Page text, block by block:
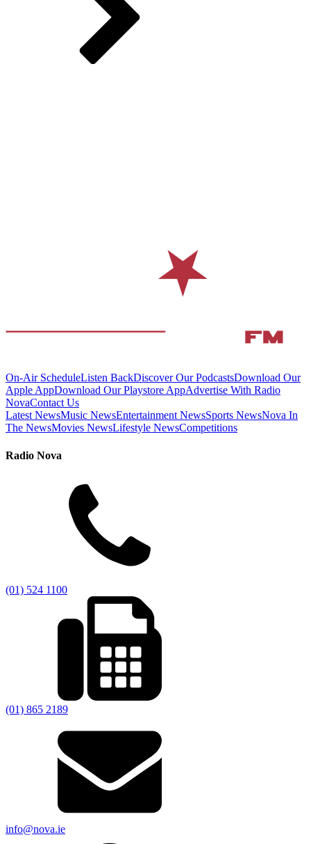
On-Air ScheduleListen BackDiscover Our PodcastsDownload Our
Apple AppDownload Our Playstore AppAdvertise With Radio
NovaContact Us
Latest NewsMusic NewsEntertainment NewsSports NewsNova In
The NewsMovies NewsLifestyle NewsCompetitions
Radio Nova
(01) 524 1100
(01) 865 2189
info@nova.ie